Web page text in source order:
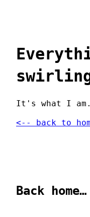
It's what I am.
<-- back to
Back home…